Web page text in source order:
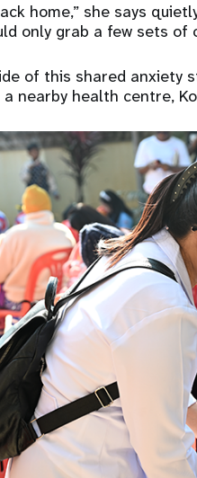
home,” she says
only grab a few sets of
of this shared anxiety
nearby health centre,